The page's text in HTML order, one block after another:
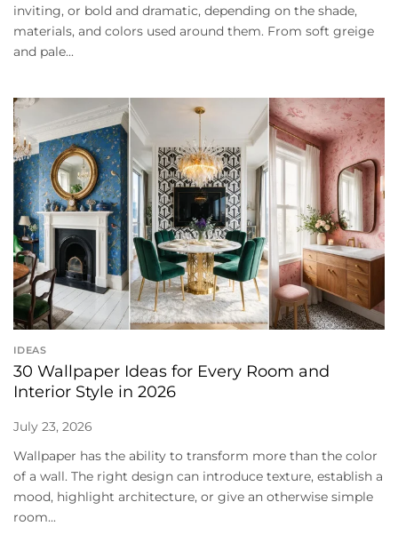
inviting, or bold and dramatic, depending on the shade,
materials, and colors used around them. From soft greige
and pale...
IDEAS
30 Wallpaper Ideas for Every Room and
Interior Style in 2026
July 23, 2026
Wallpaper has the ability to transform more than the color
of a wall. The right design can introduce texture, establish a
mood, highlight architecture, or give an otherwise simple
room...